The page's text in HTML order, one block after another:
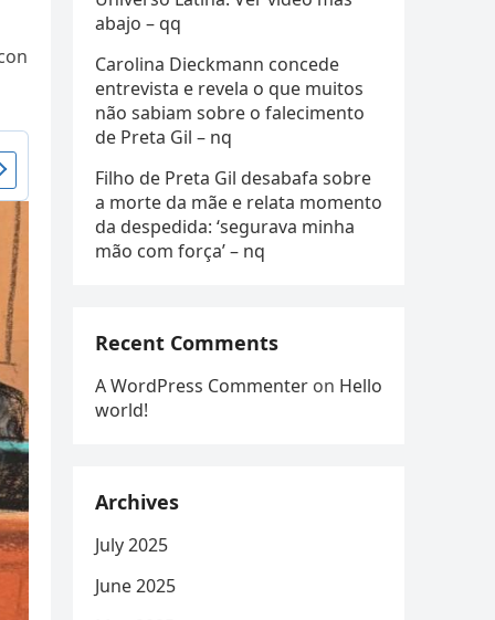
abajo – qq
Carolina Dieckmann concede
entrevista e revela o que muitos
não sabiam sobre o falecimento
de Preta Gil – nq
Filho de Preta Gil desabafa sobre
a morte da mãe e relata momento
da despedida: ‘segurava minha
mão com força’ – nq
Recent Comments
A WordPress Commenter on Hello
world!
Archives
July 2025
June 2025